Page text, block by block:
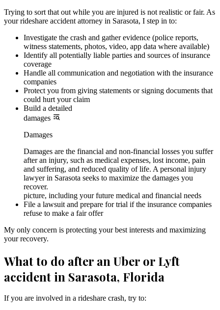
Trying to sort that out while you are injured is not realistic or fair. As
your rideshare accident attorney in Sarasota, I step in to:
Investigate the crash and gather evidence (police reports,
witness statements, photos, video, app data where available)
Identify all potentially liable parties and sources of insurance
coverage
Handle all communication and negotiation with the insurance
companies
Protect you from giving statements or signing documents that
could hurt your claim
Build a detailed
damages
Damages
Damages are the financial and non-financial losses you suffer
after an injury, such as medical expenses, lost income, pain
and suffering, and reduced quality of life. A personal injury
lawyer in Sarasota seeks to maximize the damages you
recover.
picture, including your future medical and financial needs
File a lawsuit and prepare for trial if the insurance companies
refuse to make a fair offer
My only concern is protecting your best interests and maximizing
your recovery.
What to do after an Uber or Lyft
accident in Sarasota, Florida
If you are involved in a rideshare crash, try to: